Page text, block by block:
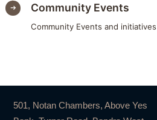
Community Events
Community Events and initiatives
501, Notan Chambers, Above Yes